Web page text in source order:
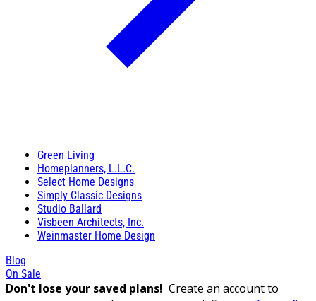
Green Living
Homeplanners, L.L.C.
Select Home Designs
Simply Classic Designs
Studio Ballard
Visbeen Architects, Inc.
Weinmaster Home Design
Blog
On Sale
Don't lose your saved plans! Create an account to